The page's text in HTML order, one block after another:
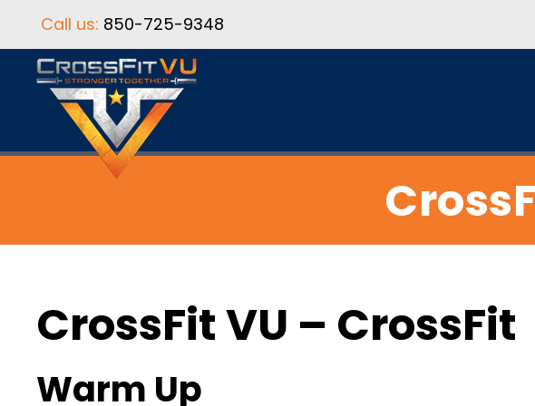
Call us: 850-725-9348
CrossFit VU – CrossFit
Warm Up